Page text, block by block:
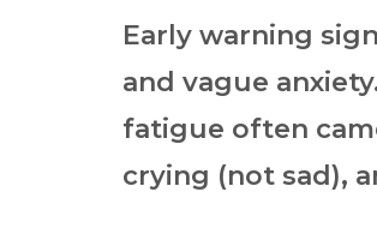
Early warning
and vague
fatigue often
crying (not sad),